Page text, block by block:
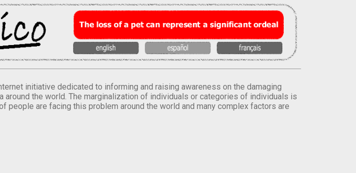
initiative dedicated to informing and raising awareness on the damaging
the world. The marginalization of individuals or categories of individuals is
people are facing this problem around the world and many complex factors are